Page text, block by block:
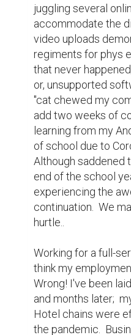
juggling several
accommodate the
video uploads
regiments for phys
that never
or, unsupported
"cat chewed my
add two weeks of
learning from my
of school due to
Although saddened
end of the school
experiencing the
continuation.  We
hurtle..
Working for a full-
think my
Wrong! I've been
and months later;
Hotel chains were
the pandemic.